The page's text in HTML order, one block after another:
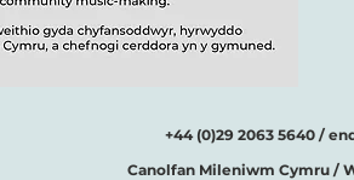
+44 (0)29 2063 5640 /
Canolfan Mileniwm Cymru /